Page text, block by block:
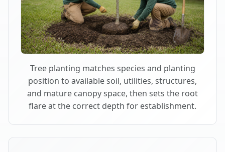
Tree planting matches species and planting
position to available soil, utilities, structures,
and mature canopy space, then sets the root
flare at the correct depth for establishment.